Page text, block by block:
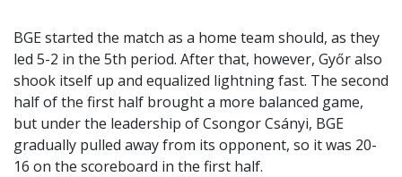
BGE started the match as a home team should, as they
led 5-2 in the 5th period. After that, however, Győr also
shook itself up and equalized lightning fast. The second
half of the first half brought a more balanced game,
but under the leadership of Csongor Csányi, BGE
gradually pulled away from its opponent, so it was 20-
16 on the scoreboard in the first half.